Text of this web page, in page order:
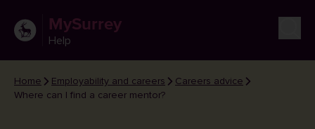
MySurrey
Help
Home Employability and careers
Careers advice
Where can I find a career mentor?